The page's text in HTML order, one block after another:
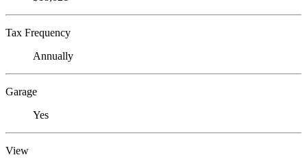
Tax Frequency
Annually
Garage
Yes
View